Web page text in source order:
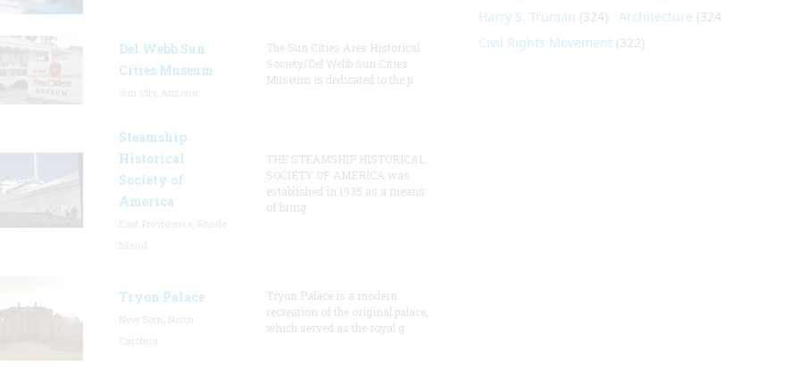
Del Webb Sun
Cities Museum
The Sun Cities Area Historical
Society/Del Webb Sun Cities
Museum is dedicated to the p
Steamship
Historical
Society of
America
THE STEAMSHIP HISTORICAL
SOCIETY OF AMERICA was
established in 1935 as a means
of bring
Tryon Palace
Tryon Palace is a modern
recreation of the original palace,
which served as the royal g
Harry S. Truman (324) Architecture (324)
Civil Rights Movement(322)